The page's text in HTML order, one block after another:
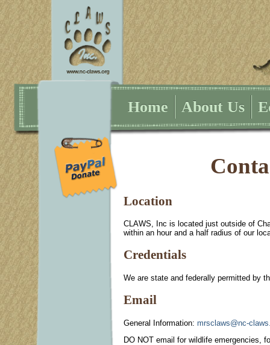
Home About Us
Location
CLAWS, Inc is located just outside of
within an hour and a half radius of our
Credentials
We are state and federally permitted by
Email
General Information: mrsclaws@nc-
DO NOT email for wildlife emergencies,